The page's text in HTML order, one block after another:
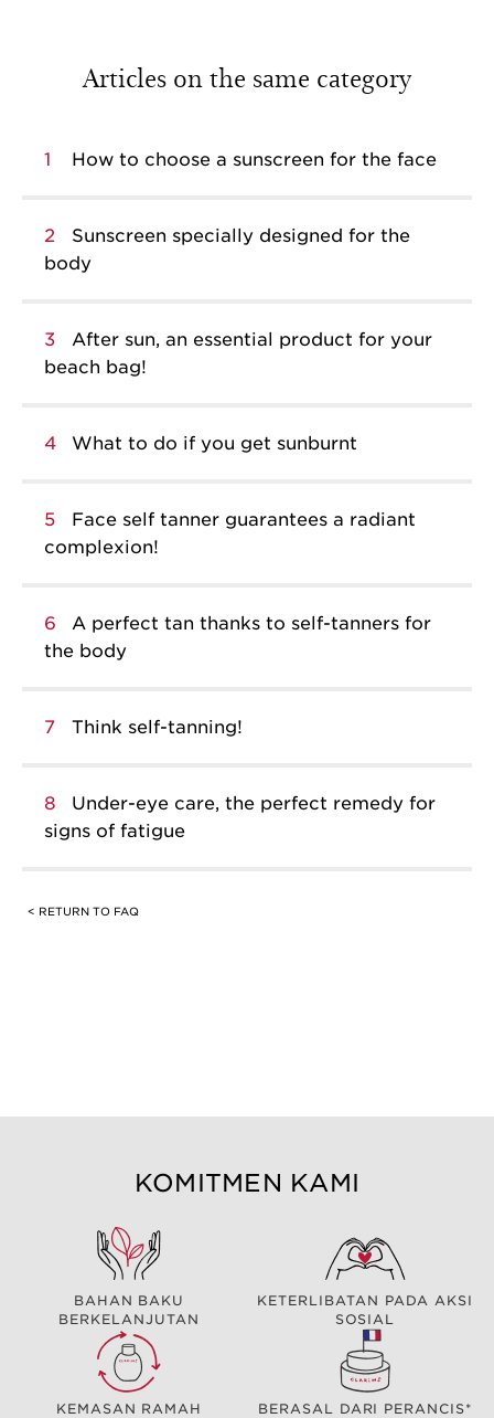
Articles on the same category
1 How to choose a sunscreen for the face
2
Sunscreen specially designed for the
body
3
After sun, an essential product for your
beach bag!
4 What to do if you get sunburnt
5
Face self tanner guarantees a radiant
complexion!
6
A perfect tan thanks to self-tanners for
the body
7 Think self-tanning!
8
Under-eye care, the perfect remedy for
signs of fatigue
< RETURN TO FAQ
KOMITMEN KAMI
BAHAN BAKU
BERKELANJUTAN
KETERLIBATAN PADA AKSI
SOSIAL
KEMASAN RAMAH BERASAL DARI PERANCIS*